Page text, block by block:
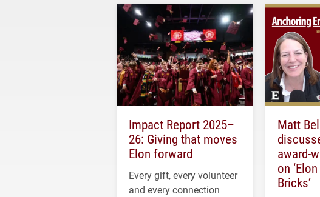
Impact Report 2025–
26: Giving that moves
Elon forward
Every gift, every volunteer
and every connection
Matt
award-
on
Bricks’